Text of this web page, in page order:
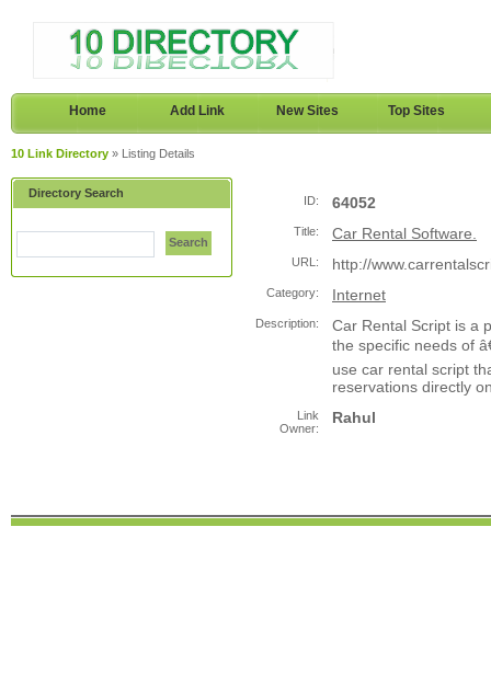
Home Add Link New Sites Top Sites
10 Link Directory » Listing Details
Directory Search
Search
ID: 64052
Title: Car Rental Software.
URL: http://
Category: Internet
Description:
Car Rental Script is a
the specific needs of
use car rental script
reservations directly
Link
Owner:
Rahul